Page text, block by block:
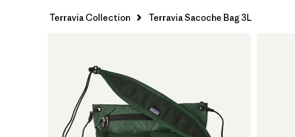
Terravia Collection Terravia Sacoche Bag 3L